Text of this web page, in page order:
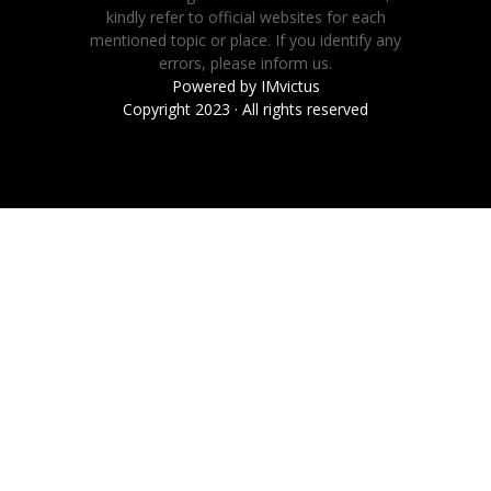
kindly refer to official websites for each
mentioned topic or place. If you identify any
errors, please inform us.
Powered by IMvictus
Copyright 2023 · All rights reserved